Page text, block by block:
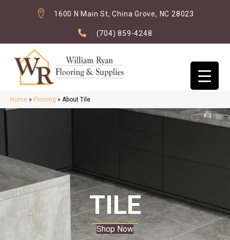
1600 N Main St, China Grove, NC 28023
(704) 859-4248
Home » Flooring » About Tile
TILE
Shop Now